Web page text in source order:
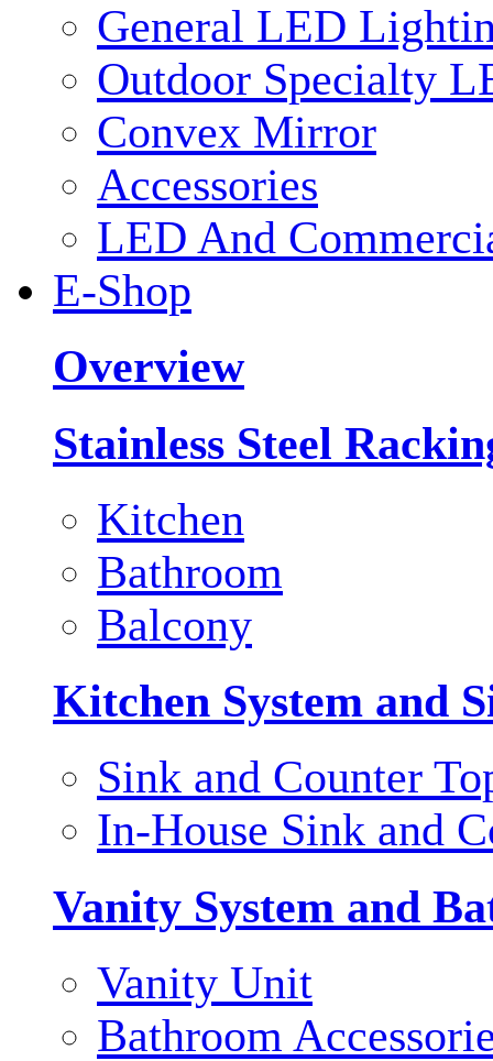
General LED
Outdoor Specialty
Convex Mirror
Accessories
LED And
E-Shop
Overview
Stainless Steel
Kitchen
Bathroom
Balcony
Kitchen System and
Sink and Counter
In-House Sink and
Vanity System and
Vanity Unit
Bathroom